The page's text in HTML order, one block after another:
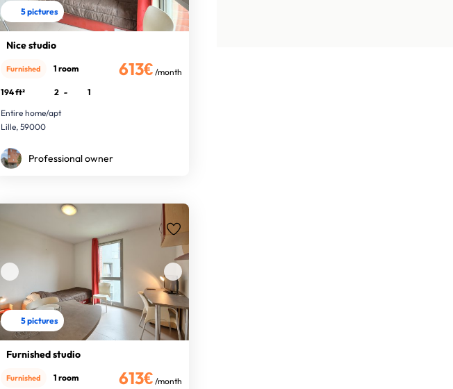
5 pictures
Nice studio
613€ /month
Furnished 1 room
194 ft² 2 -
1
Entire home/apt
Lille, 59000
Professional owner
5 pictures
Furnished studio
613€ /month
Furnished 1 room